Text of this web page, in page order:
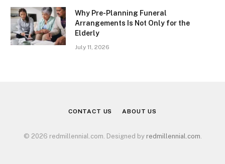
Why Pre-Planning Funeral
Arrangements Is Not Only for the
Elderly
July 11, 2026
CONTACT US ABOUT US
© 2026 redmillennial.com. Designed by redmillennial.com.